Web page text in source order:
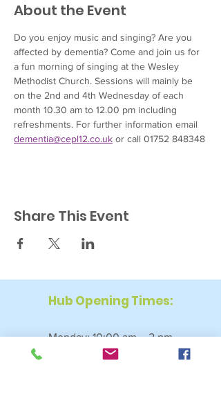
About the Event
Do you enjoy music and singing? Are you
affected by dementia? Come and join us for
a fun morning of singing at the Wesley
Methodist Church. Sessions will mainly be
on the 2nd and 4th Wednesday of each
month 10.30 am to 12.00 pm including
refreshments. For further information email
dementia@cepl12.co.uk or call 01752 848348
Share This Event
Hub Opening Times:
Monday: 10:00 am – 2 pm
Tuesday: 9:30 am – 2 pm